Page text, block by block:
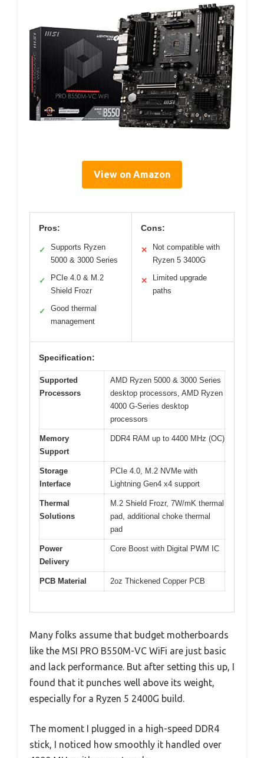
View on Amazon
Pros:
✓
Supports Ryzen
5000 & 3000 Series
✓
PCIe 4.0 & M.2
Shield Frozr
✓
Good thermal
management
Cons:
✕
Not compatible with
Ryzen 5 3400G
✕
Limited upgrade
paths
Specification:
Supported
Processors
AMD Ryzen 5000 & 3000 Series
desktop processors, AMD Ryzen
4000 G-Series desktop
processors
Memory
Support
DDR4 RAM up to 4400 MHz (OC)
Storage
Interface
PCIe 4.0, M.2 NVMe with
Lightning Gen4 x4 support
Thermal
Solutions
M.2 Shield Frozr, 7W/mK thermal
pad, additional choke thermal
pad
Power
Delivery
Core Boost with Digital PWM IC
PCB Material 2oz Thickened Copper PCB
Many folks assume that budget motherboards
like the MSI PRO B550M-VC WiFi are just basic
and lack performance. But after setting this up, I
found that it punches well above its weight,
especially for a Ryzen 5 2400G build.
The moment I plugged in a high-speed DDR4
stick, I noticed how smoothly it handled over